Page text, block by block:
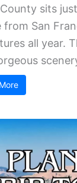
sits
from San
all year.